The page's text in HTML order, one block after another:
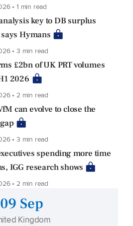
• 1 min read
key to DB surplus
Hymans
• 3 min read
£2bn of UK PRT volumes
2026
• 2 min read
can evolve to close the
• 3 min read
spending more time
IGG research shows
• 2 min read
09 Sep
Kingdom